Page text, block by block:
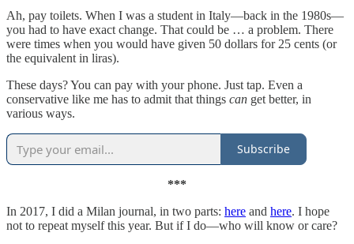
Ah, pay toilets. When I was a student in Italy—back in the 1980s—
you had to have exact change. That could be … a problem. There
were times when you would have given 50 dollars for 25 cents (or
the equivalent in liras).
These days? You can pay with your phone. Just tap. Even a
conservative like me has to admit that things can get better, in
various ways.
Subscribe
***
In 2017, I did a Milan journal, in two parts: here and here. I hope
not to repeat myself this year. But if I do—who will know or care?